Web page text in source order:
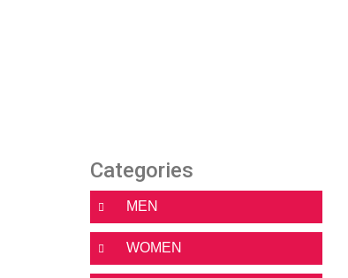
Categories
MEN
WOMEN